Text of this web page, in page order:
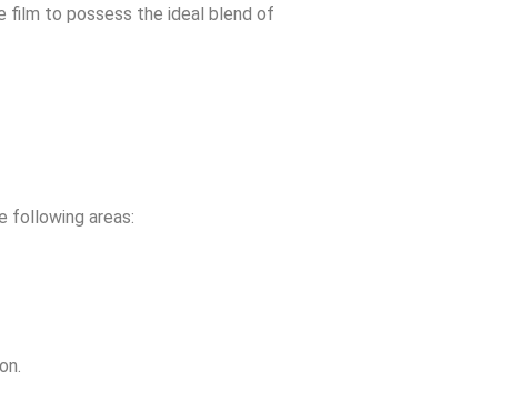
film to possess the ideal blend of
following areas: